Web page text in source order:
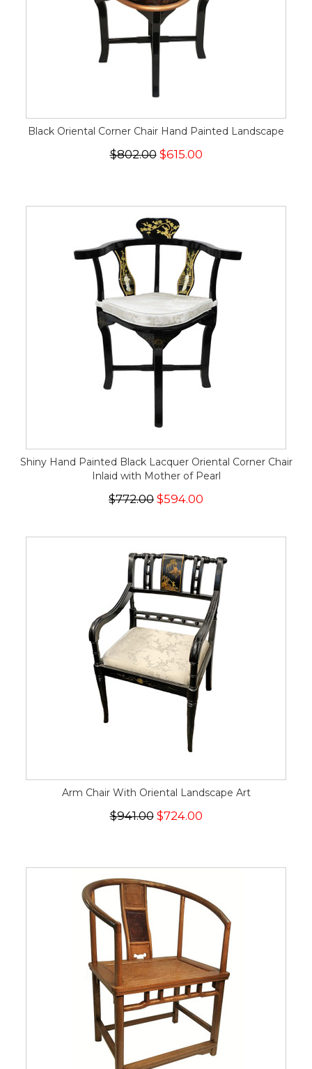
Black Oriental Corner Chair Hand Painted Landscape
$802.00$615.00
Shiny Hand Painted Black Lacquer Oriental Corner Chair
Inlaid with Mother of Pearl
$772.00 $594.00
Arm Chair With Oriental Landscape Art
$941.00$724.00